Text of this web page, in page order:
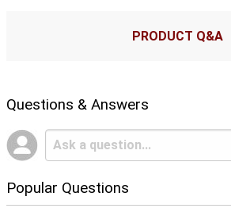
PRODUCT Q&A
Questions & Answers
Popular Questions